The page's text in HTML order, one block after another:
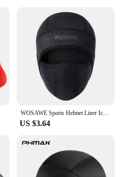
WOSAWE Sports Helmet Liner Ice Silk Hat Breathable Windproof Sports Balaclava Summer Headwear Motorcross Face Mask Cycling Cap
US $3.64